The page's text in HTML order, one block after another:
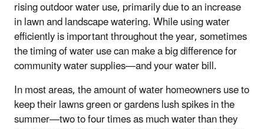
rising outdoor water use, primarily due to an increase
in lawn and landscape watering. While using water
efficiently is important throughout the year, sometimes
the timing of water use can make a big difference for
community water supplies—and your water bill.
In most areas, the amount of water homeowners use to
keep their lawns green or gardens lush spikes in the
summer—two to four times as much water than they